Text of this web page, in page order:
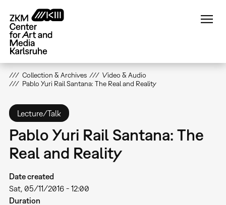
main
content
Collection & Archives
Video & Audio
Pablo Yuri Rail Santana: The Real and Reality
Lecture/Talk
Pablo Yuri Rail Santana: The
Real and Reality
Date created
Sat, 05/11/2016 - 12:00
Duration